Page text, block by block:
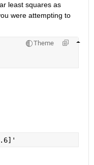
least squares as
were attempting to
Theme